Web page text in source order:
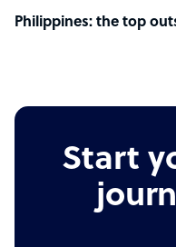
Philippines: the top
Start